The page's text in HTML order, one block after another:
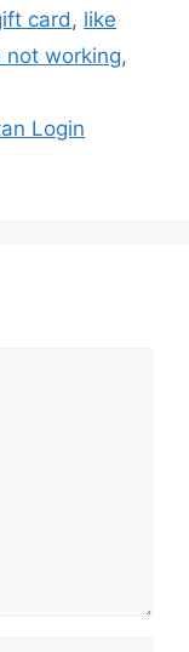
card , like
working,
Login